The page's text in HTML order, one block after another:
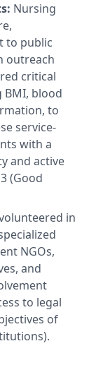
Nursing
to public
outreach
critical
BMI, blood
to
service-
with a
and active
(Good
in
NGOs,
and
to legal
of